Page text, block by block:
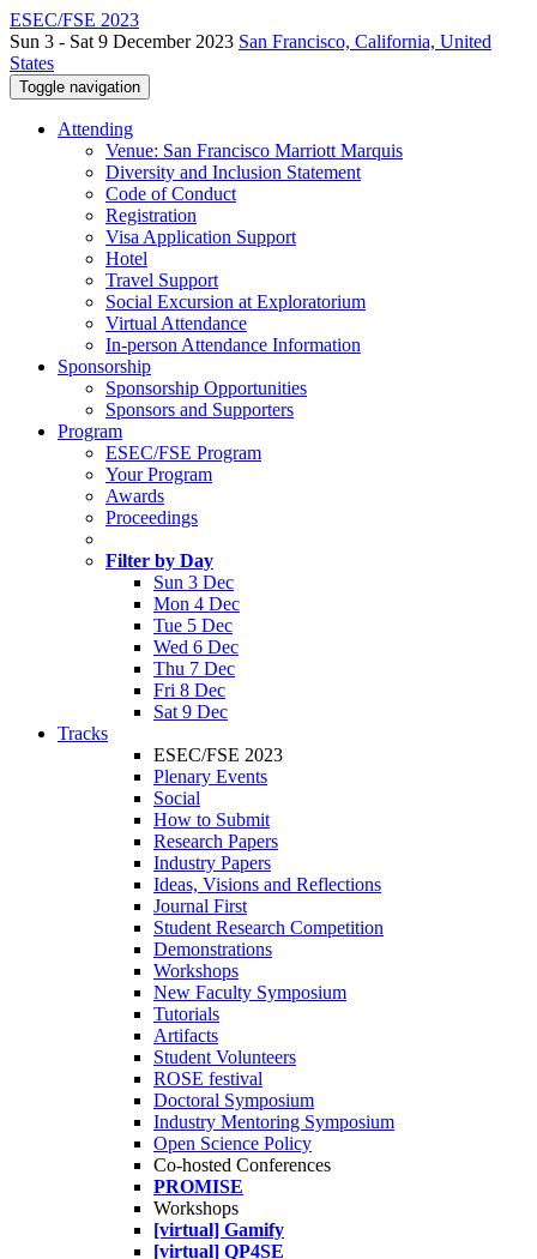
ESEC/FSE 2023
Sun 3 - Sat 9 December 2023 San Francisco, California, United
States
Toggle navigation
Attending
Venue: San Francisco Marriott Marquis
Diversity and Inclusion Statement
Code of Conduct
Registration
Visa Application Support
Hotel
Travel Support
Social Excursion at Exploratorium
Virtual Attendance
In-person Attendance Information
Sponsorship
Sponsorship Opportunities
Sponsors and Supporters
Program
ESEC/FSE Program
Your Program
Awards
Proceedings
Filter by Day
Sun 3 Dec
Mon 4 Dec
Tue 5 Dec
Wed 6 Dec
Thu 7 Dec
Fri 8 Dec
Sat 9 Dec
Tracks
ESEC/FSE 2023
Plenary Events
Social
How to Submit
Research Papers
Industry Papers
Ideas, Visions and Reflections
Journal First
Student Research Competition
Demonstrations
Workshops
New Faculty Symposium
Tutorials
Artifacts
Student Volunteers
ROSE festival
Doctoral Symposium
Industry Mentoring Symposium
Open Science Policy
Co-hosted Conferences
PROMISE
Workshops
[virtual] Gamify
[virtual] QP4SE